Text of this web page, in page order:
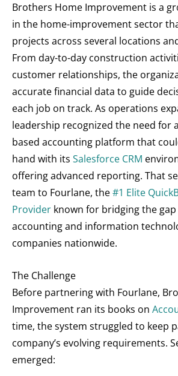
Brothers Home Improvement is a
in the home-improvement sector
projects across several locations
From day-to-day construction
customer relationships, the
accurate financial data to guide
each job on track. As operations
leadership recognized the need for
based accounting platform that
hand with its Salesforce CRM
offering advanced reporting. That
team to Fourlane, the#1 Elite
Provider known for bridging the
accounting and information
companies nationwide.
The Challenge
Before partnering with Fourlane,
Improvement ran its books on
time, the system struggled to keep
company’s evolving requirements.
emerged: